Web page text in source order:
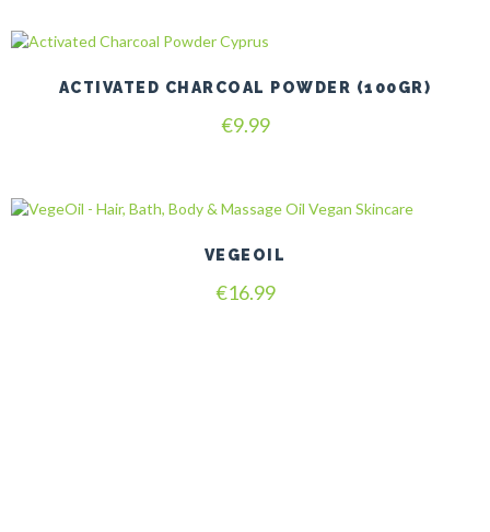
ACTIVATED CHARCOAL POWDER (100GR)
€9.99
VEGEOIL
€16.99